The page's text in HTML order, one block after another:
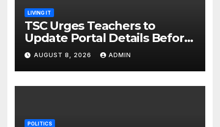
LIVING IT
TSC Urges Teachers to
Update Portal Details Before
Monday Ahead of 12% Salary
Increase.
AUGUST 8, 2026 ADMIN
POLITICS